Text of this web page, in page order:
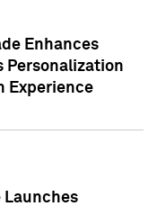
Enhances
Personalization
Experience
Launches